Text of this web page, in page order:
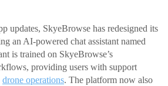
updates, SkyeBrowse has redesigned its
an AI-powered chat assistant named
is trained on SkyeBrowse’s
providing users with support
drone operations. The platform now also